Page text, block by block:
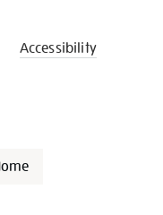
Accessibility